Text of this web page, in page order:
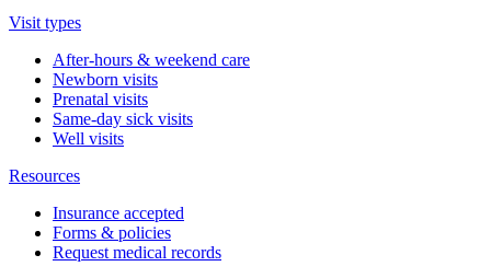
Visit types
After-hours & weekend care
Newborn visits
Prenatal visits
Same-day sick visits
Well visits
Resources
Insurance accepted
Forms & policies
Request medical records